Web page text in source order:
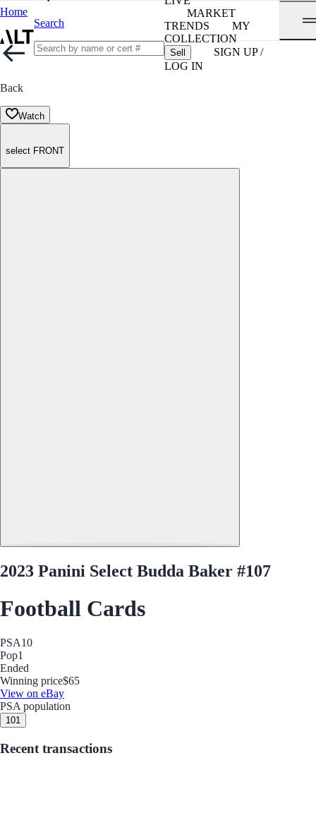
Home
Search
MARKET
TRENDS
MY
COLLECTION
Sell
SIGN UP /
LOG IN
Back
Watch
select FRONT
2023 Panini Select Budda Baker #107
Football Cards
PSA10
Pop1
Ended
Winning price$65
View on eBay
PSA population
101
Recent transactions